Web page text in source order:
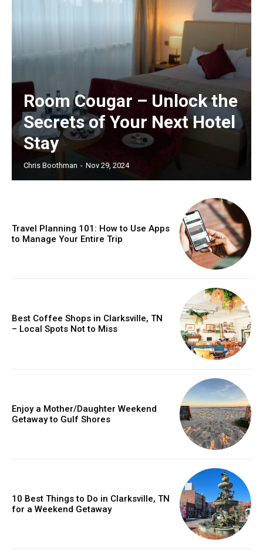
Room Cougar – Unlock the
Secrets of Your Next Hotel
Stay
Chris Boothman - Nov 29, 2024
Travel Planning 101: How to Use Apps
to Manage Your Entire Trip
Best Coffee Shops in Clarksville, TN
– Local Spots Not to Miss
Enjoy a Mother/Daughter Weekend
Getaway to Gulf Shores
10 Best Things to Do in Clarksville, TN
for a Weekend Getaway